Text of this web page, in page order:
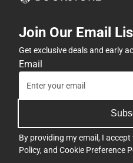
Join Our Email
Get exclusive deals and early
Email
By providing my email, I accept
Policy, and Cookie Preference